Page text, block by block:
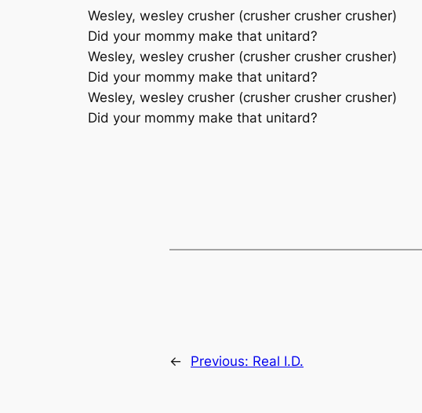
Wesley, wesley crusher (crusher crusher crusher)
Did your mommy make that unitard?
Wesley, wesley crusher (crusher crusher crusher)
Did your mommy make that unitard?
Wesley, wesley crusher (crusher crusher crusher)
Did your mommy make that unitard?
← Previous: Real I.D.